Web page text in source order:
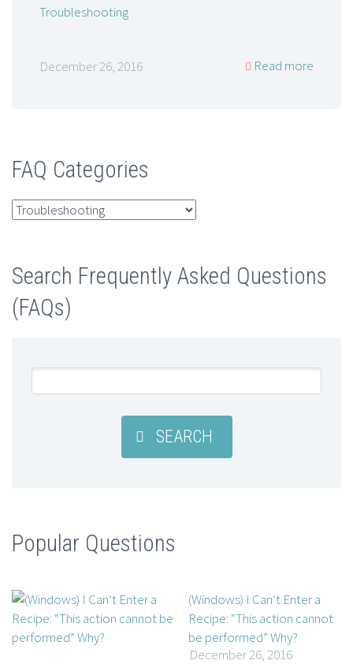
Troubleshooting
December 26, 2016 Read more
FAQ Categories
FAQ
Search Frequently Asked Questions
(FAQs)
SEARCH
Popular Questions
(Windows) I Can’t Enter a
Recipe: “This action cannot
be performed” Why?
December 26, 2016